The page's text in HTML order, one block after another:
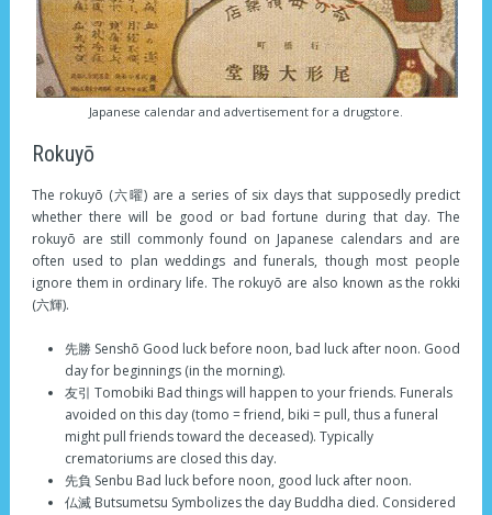
Japanese calendar and advertisement for a drugstore.
Rokuyō
The rokuyō (六曜) are a series of six days that supposedly predict
whether there will be good or bad fortune during that day. The
rokuyō are still commonly found on Japanese calendars and are
often used to plan weddings and funerals, though most people
ignore them in ordinary life. The rokuyō are also known as the rokki
(六輝).
先勝 Senshō Good luck before noon, bad luck after noon. Good
day for beginnings (in the morning).
友引 Tomobiki Bad things will happen to your friends. Funerals
avoided on this day (tomo = friend, biki = pull, thus a funeral
might pull friends toward the deceased). Typically
crematoriums are closed this day.
先負 Senbu Bad luck before noon, good luck after noon.
仏滅 Butsumetsu Symbolizes the day Buddha died. Considered